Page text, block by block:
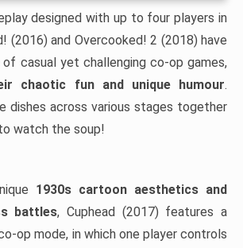
designed with up to four players in
(2016) and Overcooked! 2 (2018) have
casual yet challenging co-op games,
chaotic fun and unique humour.
dishes across various stages together
watch the soup!
1930s cartoon aesthetics and
battles, Cuphead (2017) features a
op mode, in which one player controls